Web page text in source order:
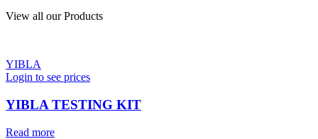
View all our Products
YIBLA
Login to see prices
YIBLA TESTING KIT
Read more